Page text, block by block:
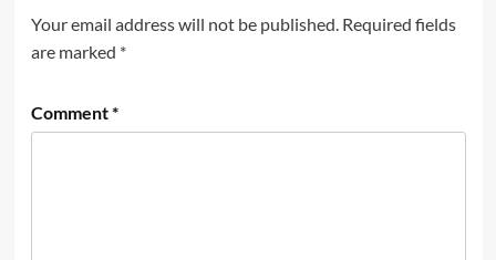
Your email address will not be published. Required fields
are marked *
Comment*